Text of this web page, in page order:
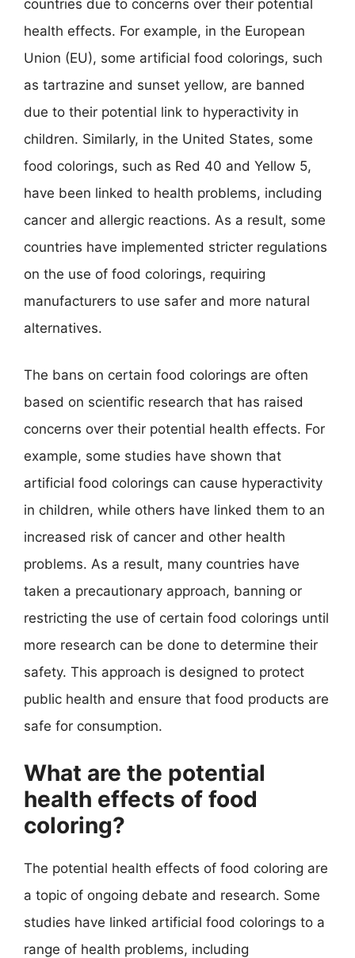
countries due to concerns over their potential
health effects. For example, in the European
Union (EU), some artificial food colorings, such
as tartrazine and sunset yellow, are banned
due to their potential link to hyperactivity in
children. Similarly, in the United States, some
food colorings, such as Red 40 and Yellow 5,
have been linked to health problems, including
cancer and allergic reactions. As a result, some
countries have implemented stricter regulations
on the use of food colorings, requiring
manufacturers to use safer and more natural
alternatives.
The bans on certain food colorings are often
based on scientific research that has raised
concerns over their potential health effects. For
example, some studies have shown that
artificial food colorings can cause hyperactivity
in children, while others have linked them to an
increased risk of cancer and other health
problems. As a result, many countries have
taken a precautionary approach, banning or
restricting the use of certain food colorings until
more research can be done to determine their
safety. This approach is designed to protect
public health and ensure that food products are
safe for consumption.
What are the potential
health effects of food
coloring?
The potential health effects of food coloring are
a topic of ongoing debate and research. Some
studies have linked artificial food colorings to a
range of health problems, including